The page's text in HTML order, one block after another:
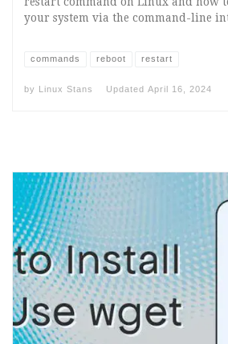
your system via the command-line
commands reboot restart
by Linux Stans Updated April 16, 2024